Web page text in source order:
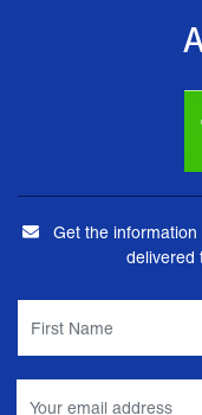
Get the information
delivered